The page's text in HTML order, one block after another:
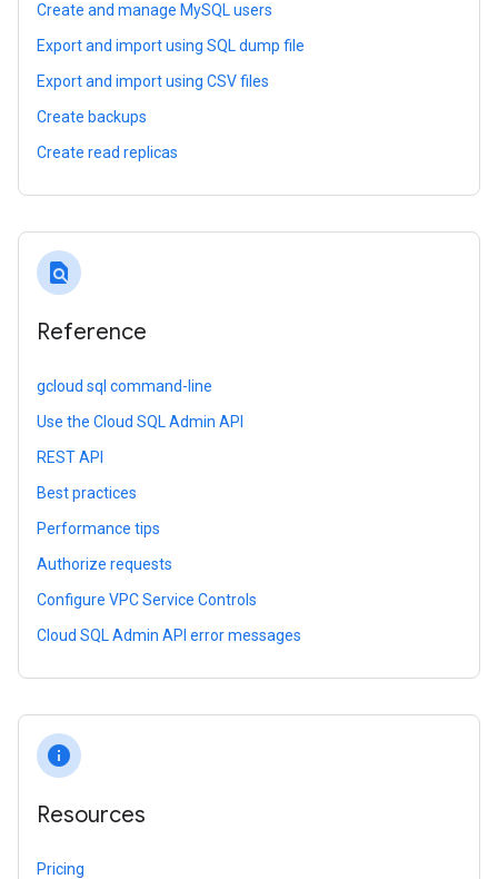
Create and manage MySQL users
Export and import using SQL dump file
Export and import using CSV files
Create backups
Create read replicas
find_in_page
Reference
gcloud sql command-line
Use the Cloud SQL Admin API
REST API
Best practices
Performance tips
Authorize requests
Configure VPC Service Controls
Cloud SQL Admin API error messages
info
Resources
Pricing